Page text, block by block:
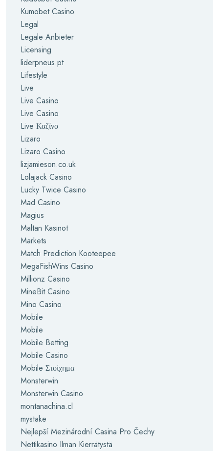
Kumobet Casino
Legal
Legale Anbieter
Licensing
liderpneus.pt
Lifestyle
Live
Live Casino
Live Casino
Live Καζίνο
Lizaro
Lizaro Casino
lizjamieson.co.uk
Lolajack Casino
Lucky Twice Casino
Mad Casino
Magius
Maltan Kasinot
Markets
Match Prediction Kooteepee
MegaFishWins Casino
Millionz Casino
MineBit Casino
Mino Casino
Mobile
Mobile
Mobile Betting
Mobile Casino
Mobile Στοίχημα
Monsterwin
Monsterwin Casino
montanachina.cl
mystake
Nejlepší Mezinárodní Casina Pro Čechy
Nettikasino Ilman Kierrätystä